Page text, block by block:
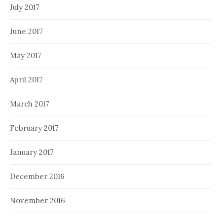
July 2017
June 2017
May 2017
April 2017
March 2017
February 2017
January 2017
December 2016
November 2016